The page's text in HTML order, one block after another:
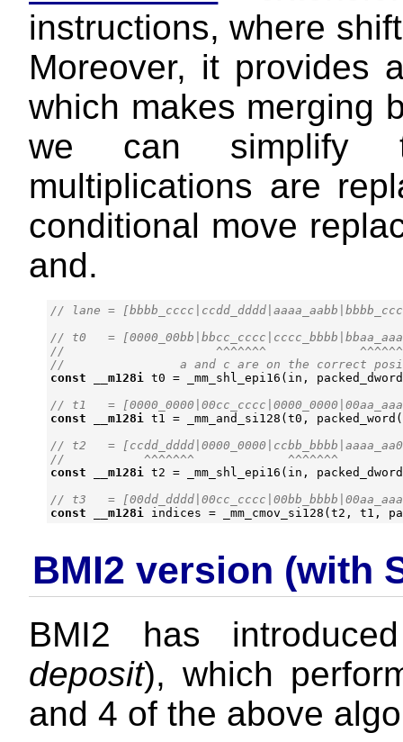
instructions, where
Moreover, it provides
which makes merging
we can simplify
multiplications are
conditional move
and.
// t0   =
//                     ^^^^^^^
const
__m128i t0 = _mm_shl_epi16 ( in , packed_dword
const __m128i t1 = _mm_and_si128 ( t0 , packed_word (
// t2   =
const
__m128i t2 = _mm_shl_epi16 ( in , packed_dword
const __m128i indices = _mm_cmov_si128 ( t2 , t1 ,
BMI2 version (with
BMI2 has
deposit), which
and 4 of the above